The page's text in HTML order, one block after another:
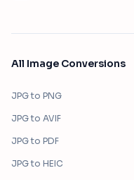
All Image Conversions
JPGto PNG
JPGto AVIF
JPGto PDF
JPGto HEIC